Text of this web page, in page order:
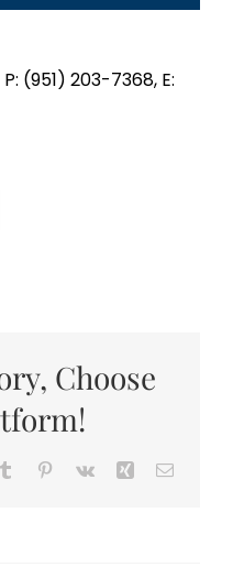
(951) 203-7368, E:
Choose
Tumblr Pinterest
Vk Xing Email